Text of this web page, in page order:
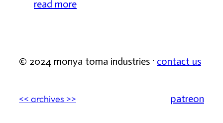
read more
© 2024 monya toma industries · contact us
<< archives >> patreon